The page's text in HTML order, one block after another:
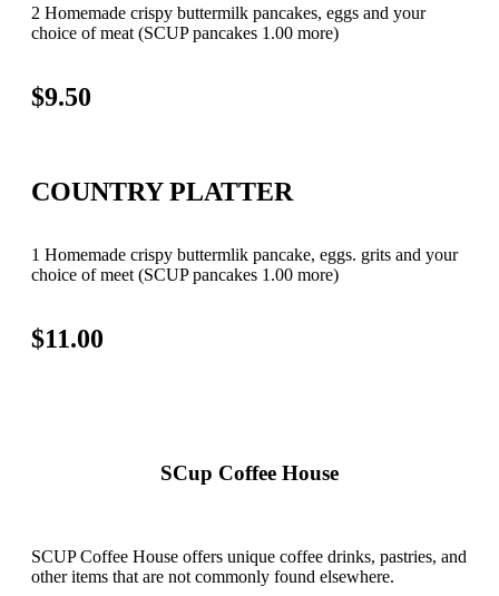
2 Homemade crispy buttermilk pancakes, eggs and your
choice of meat (SCUP pancakes 1.00 more)
$9.50
COUNTRY PLATTER
1 Homemade crispy buttermlik pancake, eggs. grits and your
choice of meet (SCUP pancakes 1.00 more)
$11.00
SCup Coffee House
SCUP Coffee House offers unique coffee drinks, pastries, and
other items that are not commonly found elsewhere.